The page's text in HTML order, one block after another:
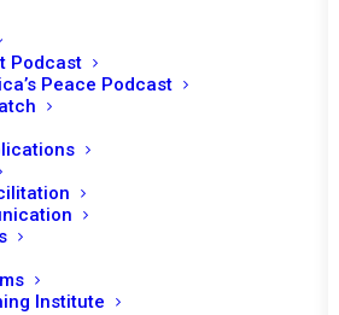
Podcast
Peace Podcast
Institute
Council at its
meeting